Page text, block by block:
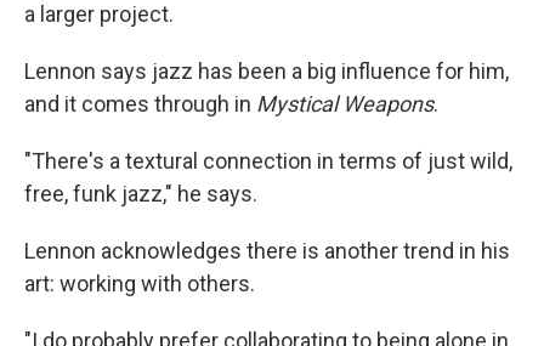
a larger project.
Lennon says jazz has been a big influence for him,
and it comes through in Mystical Weapons.
"There's a textural connection in terms of just wild,
free, funk jazz," he says.
Lennon acknowledges there is another trend in his
art: working with others.